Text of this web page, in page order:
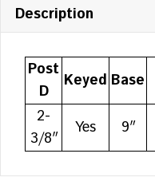
Description
Post
D
Keyed Base
2-
3/8″
Yes 9″